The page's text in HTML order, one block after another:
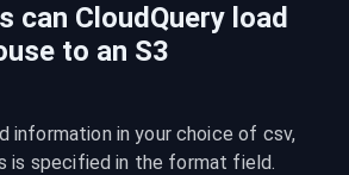
can CloudQuery load
to an S3
information in your choice of csv,
is specified in the format field.